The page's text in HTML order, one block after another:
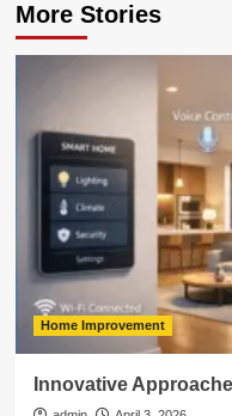
More Stories
Home Improvement
Innovative